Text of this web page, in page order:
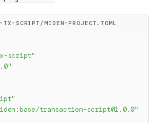
TX-SCRIPT/MIDEN-PROJECT.TOML
script"
transaction-script@1.0.0"